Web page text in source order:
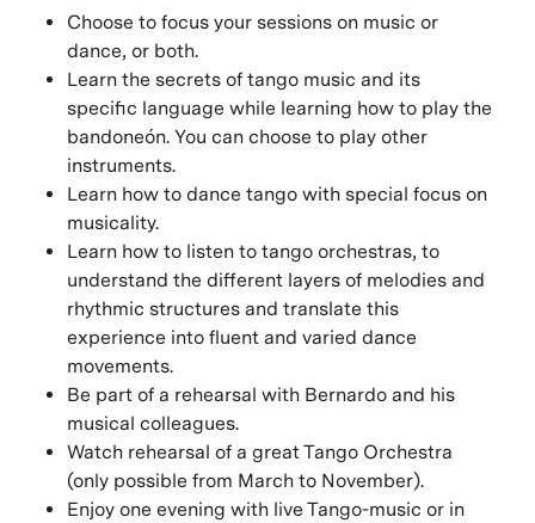
Choose to focus your sessions on music or
dance, or both.
Learn the secrets of tango music and its
specific language while learning how to play the
bandoneón. You can choose to play other
instruments.
Learn how to dance tango with special focus on
musicality.
Learn how to listen to tango orchestras, to
understand the different layers of melodies and
rhythmic structures and translate this
experience into fluent and varied dance
movements.
Be part of a rehearsal with Bernardo and his
musical colleagues.
Watch rehearsal of a great Tango Orchestra
(only possible from March to November).
Enjoy one evening with live Tango-music or in